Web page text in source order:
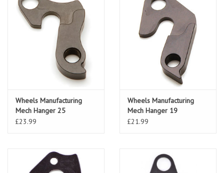
Wheels Manufacturing
Mech Hanger 25
£23.99
Wheels Manufacturing
Mech Hanger 19
(Cannondale)
£21.99